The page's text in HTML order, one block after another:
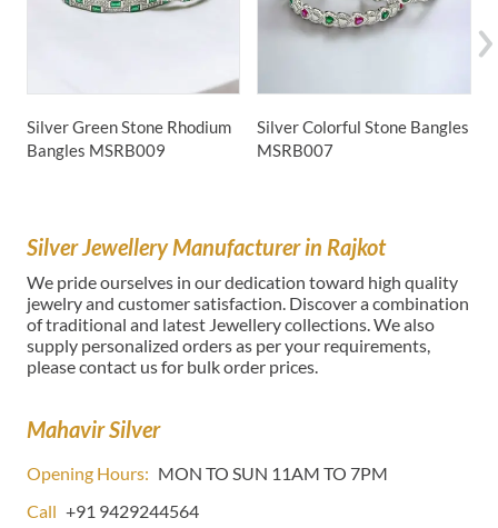
Silver Green Stone Rhodium
Bangles MSRB009
Silver Colorful Stone Bangles
MSRB007
Silver Jewellery Manufacturer in Rajkot
We pride ourselves in our dedication toward high quality
jewelry and customer satisfaction. Discover a combination
of traditional and latest Jewellery collections. We also
supply personalized orders as per your requirements,
please contact us for bulk order prices.
Mahavir Silver
Opening Hours: MON TO SUN 11AM TO 7PM
Call +91 9429244564